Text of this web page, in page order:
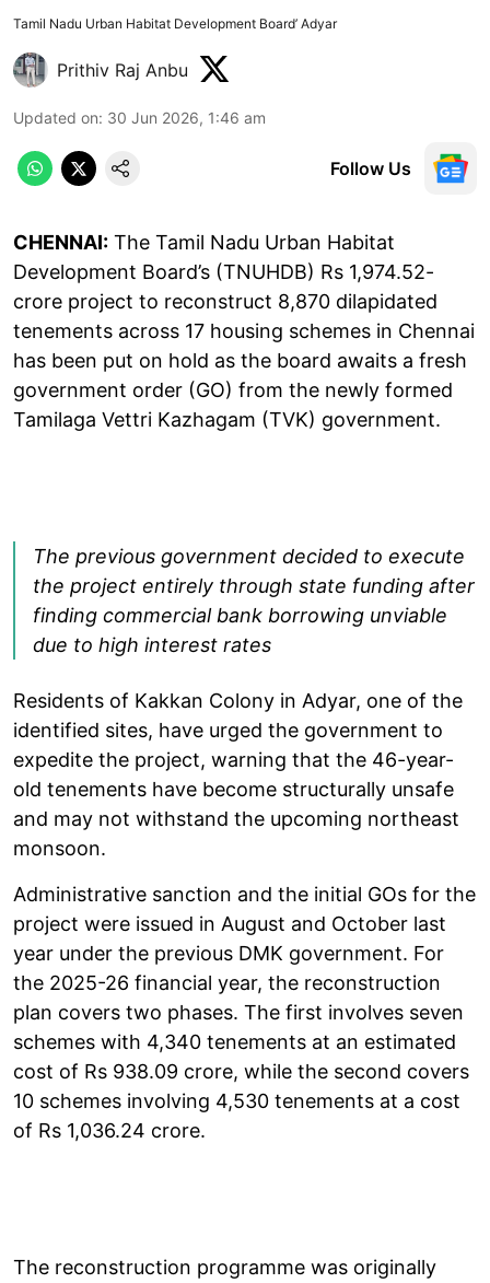
Tamil Nadu Urban Habitat Development Board’ Adyar
Prithiv Raj Anbu
Updated on: 30 Jun 2026, 1:46 am
Follow Us
CHENNAI: The Tamil Nadu Urban Habitat
Development Board’s (TNUHDB) Rs 1,974.52-
crore project to reconstruct 8,870 dilapidated
tenements across 17 housing schemes in Chennai
has been put on hold as the board awaits a fresh
government order (GO) from the newly formed
Tamilaga Vettri Kazhagam (TVK) government.
The previous government decided to execute
the project entirely through state funding after
finding commercial bank borrowing unviable
due to high interest rates
Residents of Kakkan Colony in Adyar, one of the
identified sites, have urged the government to
expedite the project, warning that the 46-year-
old tenements have become structurally unsafe
and may not withstand the upcoming northeast
monsoon.
Administrative sanction and the initial GOs for the
project were issued in August and October last
year under the previous DMK government. For
the 2025-26 financial year, the reconstruction
plan covers two phases. The first involves seven
schemes with 4,340 tenements at an estimated
cost of Rs 938.09 crore, while the second covers
10 schemes involving 4,530 tenements at a cost
of Rs 1,036.24 crore.
The reconstruction programme was originally